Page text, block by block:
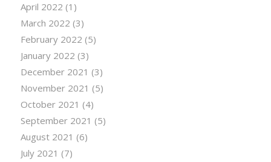
April 2022 (1)
March 2022 (3)
February 2022 (5)
January 2022 (3)
December 2021 (3)
November 2021 (5)
October 2021 (4)
September 2021 (5)
August 2021 (6)
July 2021 (7)